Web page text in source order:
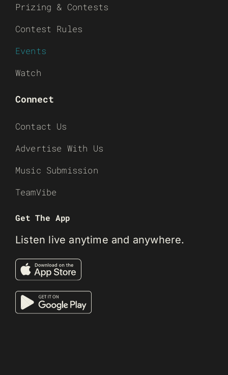
Prizing & Contests
Contest Rules
Events
Watch
Connect
Contact Us
Advertise With Us
Music Submission
TeamVibe
Get The App
Listen live anytime and anywhere.